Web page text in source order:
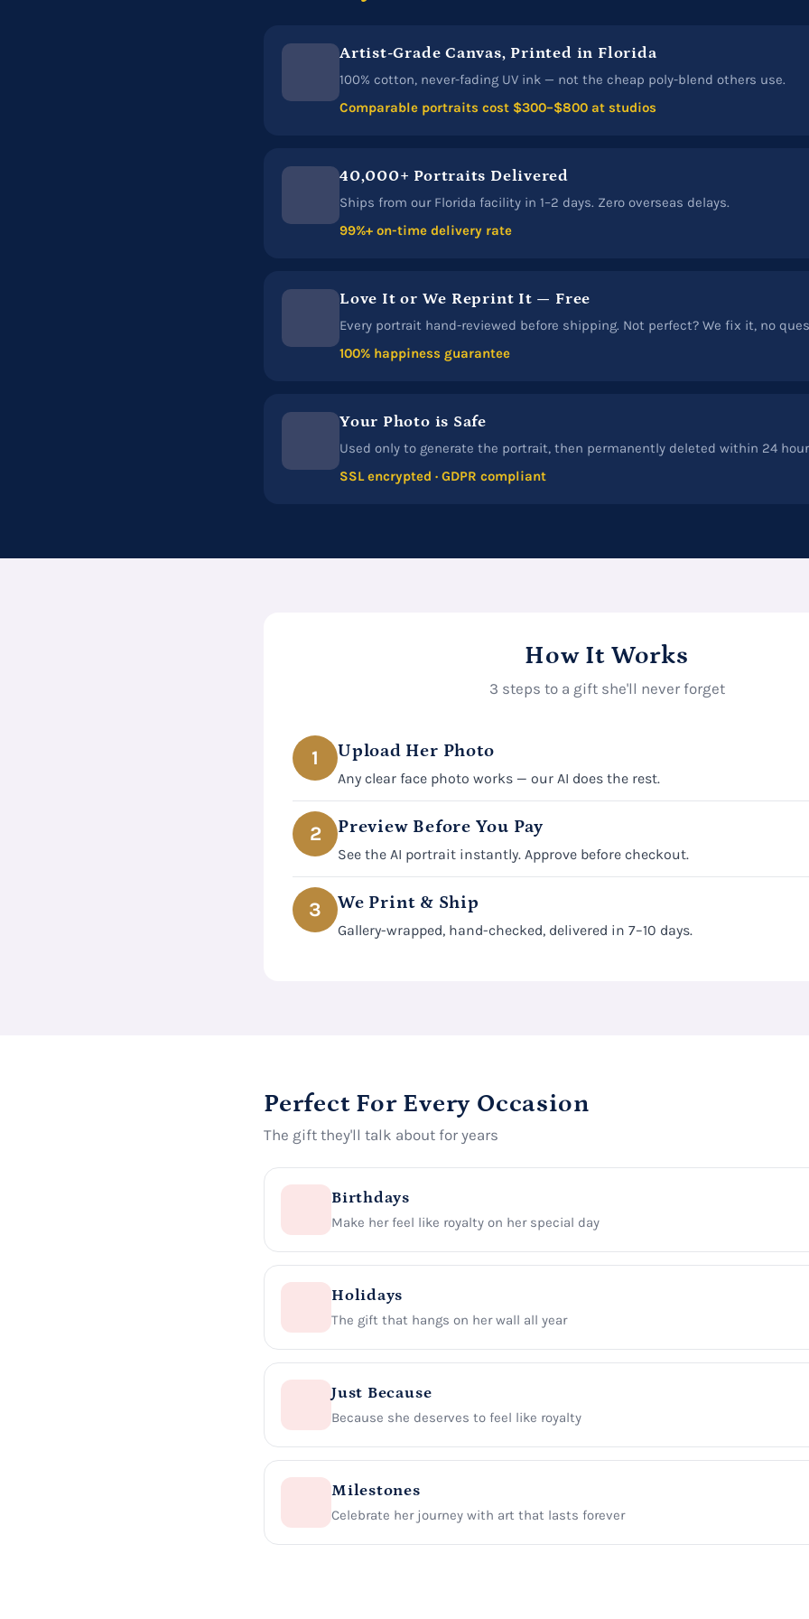
Artist-Grade Canvas, Printed in Florida
100% cotton, never-fading UV ink — not the cheap poly-blend others use.
Comparable portraits cost $300–$800 at studios
40,000+ Portraits Delivered
Ships from our Florida facility in 1–2 days. Zero overseas delays.
99%+ on-time delivery rate
Love It or We Reprint It — Free
Every portrait hand-reviewed before shipping. Not perfect? We fix it, no
100% happiness guarantee
Your Photo is Safe
Used only to generate the portrait, then permanently deleted within 24
SSL encrypted · GDPR compliant
How It Works
3 steps to a gift she'll never forget
1 Upload Her Photo
Any clear face photo works — our AI does the rest.
2 Preview Before You Pay
See the AI portrait instantly. Approve before checkout.
3 We Print & Ship
Gallery-wrapped, hand-checked, delivered in 7–10 days.
Perfect For Every Occasion
The gift they'll talk about for years
Birthdays
Make her feel like royalty on her special day
Holidays
The gift that hangs on her wall all year
Just Because
Because she deserves to feel like royalty
Milestones
Celebrate her journey with art that lasts forever